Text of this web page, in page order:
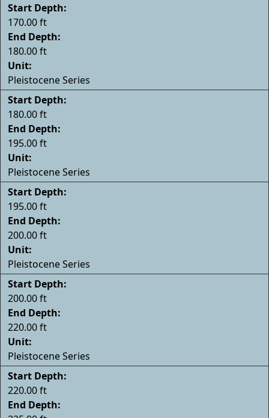
Start Depth:
170.00 ft
End Depth:
180.00 ft
Unit:
Pleistocene Series
Start Depth:
180.00 ft
End Depth:
195.00 ft
Unit:
Pleistocene Series
Start Depth:
195.00 ft
End Depth:
200.00 ft
Unit:
Pleistocene Series
Start Depth:
200.00 ft
End Depth:
220.00 ft
Unit:
Pleistocene Series
Start Depth:
220.00 ft
End Depth: